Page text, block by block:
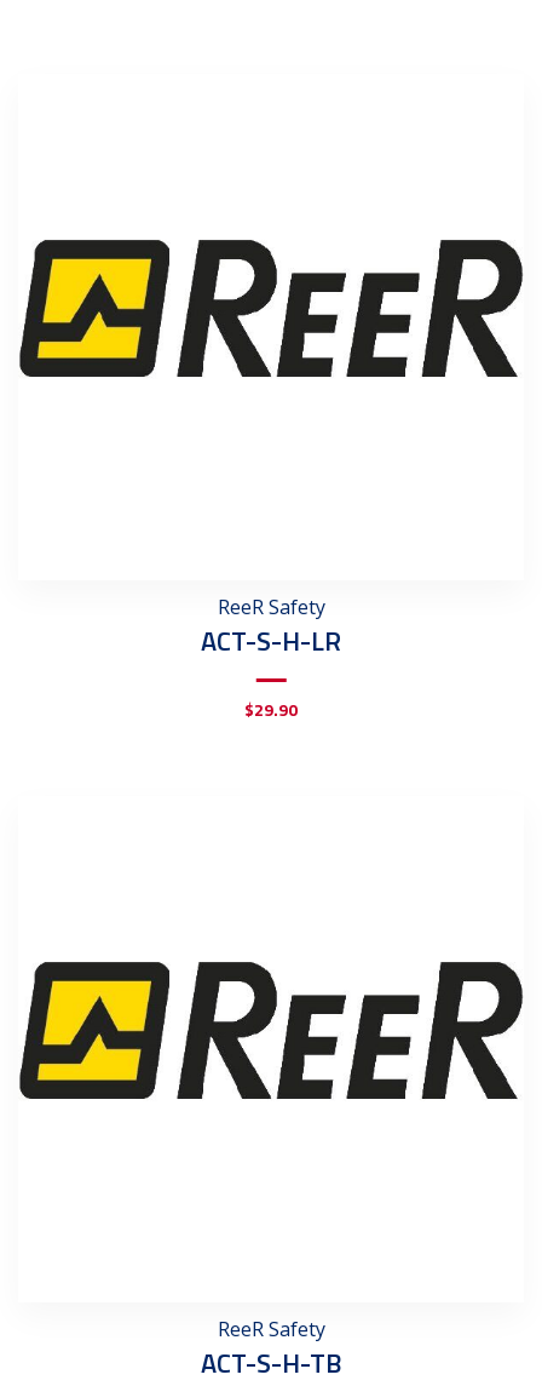
ReeR Safety
ACT-S-H-LR
$29.90
ReeR Safety
ACT-S-H-TB